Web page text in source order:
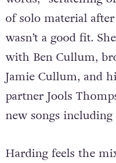
Harding took the
words, “scratching
of solo material
wasn’t a good fit.
with Ben Cullum,
Jamie Cullum, and
partner Jools
new songs including